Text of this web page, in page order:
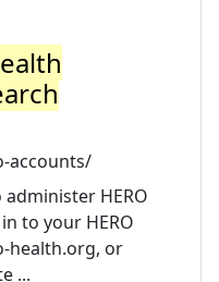
accounts/
administer HERO
to your HERO
health.org, or
...